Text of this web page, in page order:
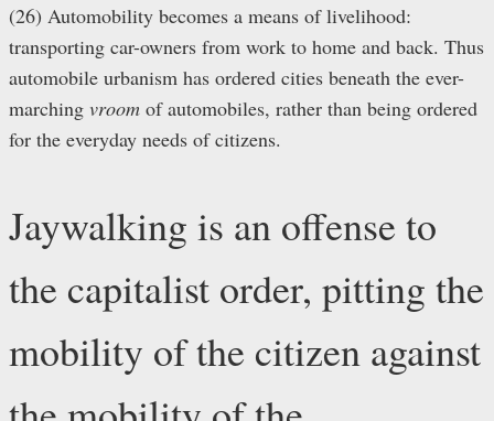
(26) Automobility becomes a means of livelihood:
transporting car-owners from work to home and back. Thus
automobile urbanism has ordered cities beneath the ever-
marching vroom of automobiles, rather than being ordered
for the everyday needs of citizens.
Jaywalking is an offense to
the capitalist order, pitting the
mobility of the citizen against